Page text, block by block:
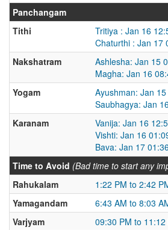
Panchangam
Tithi
Tritiya : Jan 16
Chaturthi : Jan 17
Nakshatram
Ashlesha: Jan 15
Magha: Jan 16
Yogam
Ayushman: Jan
Saubhagya: Jan
Karanam
Vanija: Jan 16
Vishti: Jan 16
Bava: Jan 17
Time to Avoid (Bad time to start any
Rahukalam
1:22 PM to 2:42
Yamagandam
6:43 AM to 8:03
Varjyam
09:30 PM to 11:12